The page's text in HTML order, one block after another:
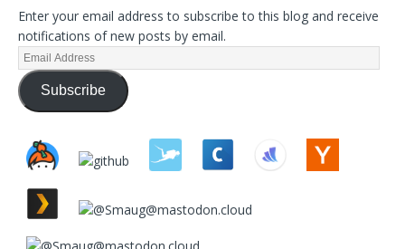
Enter your email address to subscribe to this blog and receive
notifications of new posts by email.
Subscribe